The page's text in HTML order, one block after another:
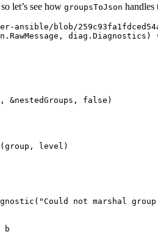
let’s see how groupsToJson handles
blob/
. RawMessage , diag . Diagnostics )
&nestedGroups , false )
(group , level )
( "Could not marshal group
b